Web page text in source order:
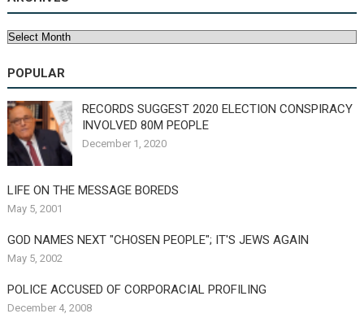
Archives
POPULAR
RECORDS SUGGEST 2020 ELECTION CONSPIRACY
INVOLVED 80M PEOPLE
December 1, 2020
LIFE ON THE MESSAGE BOREDS
May 5, 2001
GOD NAMES NEXT "CHOSEN PEOPLE"; IT'S JEWS AGAIN
May 5, 2002
POLICE ACCUSED OF CORPORACIAL PROFILING
December 4, 2008